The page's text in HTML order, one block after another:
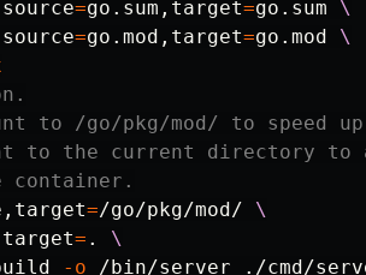
=go.sum,target=go.sum
=go.mod,target=go.mod
to /go/pkg/mod/ to speed
to the current directory to
container.
=/go/pkg/mod/
= .
-o